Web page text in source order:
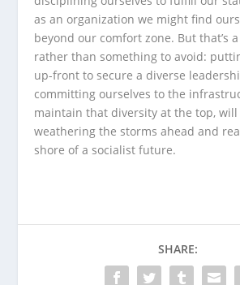
as an organization we might find
beyond our comfort zone. But that’s
rather than something to avoid:
up-front to secure a diverse
committing ourselves to the
maintain that diversity at the top,
weathering the storms ahead and
shore of a socialist future.
SHARE: